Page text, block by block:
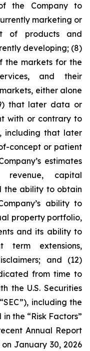
the Company to
marketing or
of products and
developing; (8)
the markets for the
and their
either alone
that later data or
with or contrary to
including that later
concept or patient
estimates
revenue, capital
the ability to obtain
ability to
property portfolio,
and its ability to
term extensions,
and (12)
from time to
the U.S. Securities
including the
the “Risk Factors”
Annual Report
January 30, 2026